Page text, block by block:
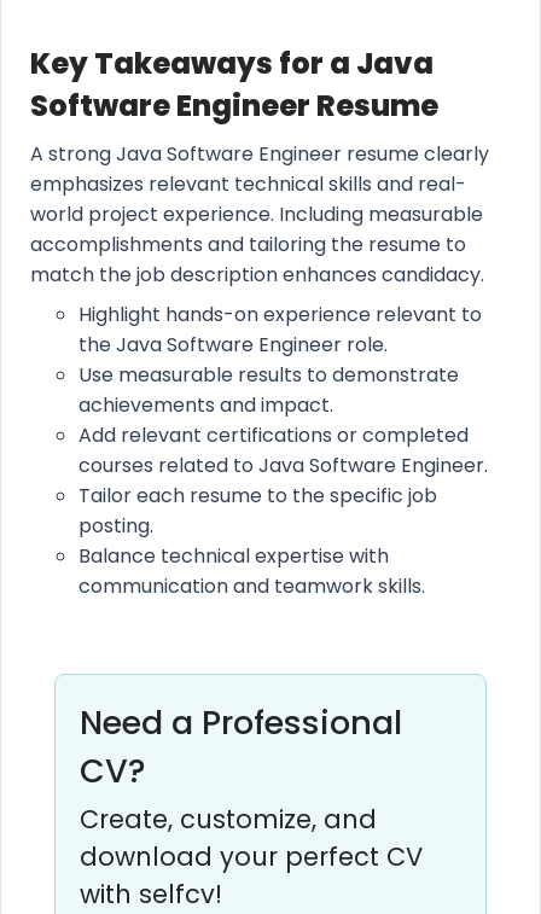
Key Takeaways for a Java
Software Engineer Resume
A strong Java Software Engineer resume clearly
emphasizes relevant technical skills and real-
world project experience. Including measurable
accomplishments and tailoring the resume to
match the job description enhances candidacy.
Highlight hands-on experience relevant to
the Java Software Engineer role.
Use measurable results to demonstrate
achievements and impact.
Add relevant certifications or completed
courses related to Java Software Engineer.
Tailor each resume to the specific job
posting.
Balance technical expertise with
communication and teamwork skills.
Need a Professional
CV?
Create, customize, and
download your perfect CV
with selfcv!